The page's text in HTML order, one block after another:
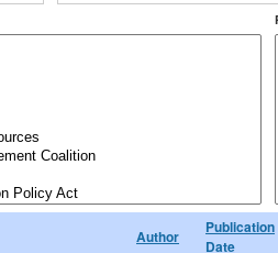
Author
Publication
Date